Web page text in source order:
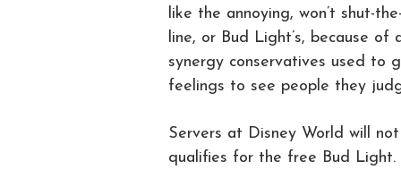
like the annoying, won’t shut-
line, or Bud Light’s, because
synergy conservatives used to
feelings to see people they
Servers at Disney World will
qualifies for the free Bud Light.